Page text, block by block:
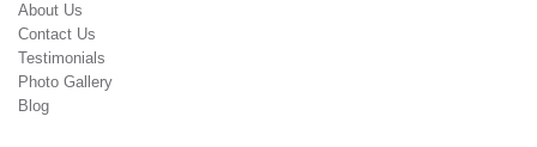
About Us
Contact Us
Testimonials
Photo Gallery
Blog